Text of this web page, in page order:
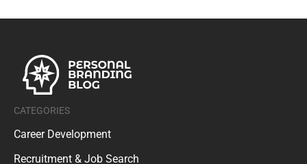
CATEGORIES
Career Development
Recruitment & Job Search